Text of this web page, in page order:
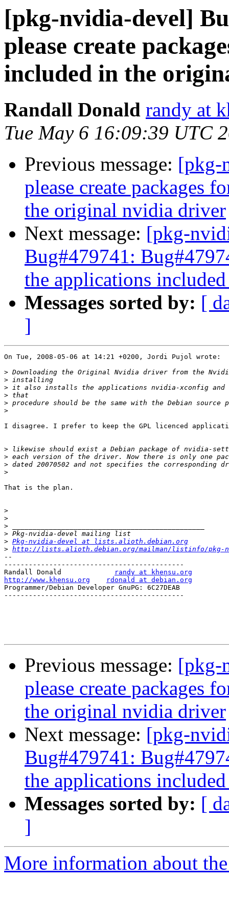
[pkg-nvidia-devel]
please create
included in the
Randall Donald randy at
Tue May 6 16:09:39 UTC
Previous message: [pkg-
please create packages
the original nvidia driver
Next message: [pkg-
Bug#479741:
the applications
Messages sorted by: [
]
On Tue, 2008-05-06 at 14:21 +0200, Jordi Pujol wrote:
>
>
>
>
>
>
I disagree. I prefer to keep the GPL licenced
>
>
>
>
That is the plan.
>
>
>
>
> Pkg-nvidia-devel at lists.alioth.debian.org
> http://lists.alioth.debian.org/mailman/listinfo/pkg-
--
--------------------------------------------
Randall Donald
randy at khensu.org
http://www.khensu.org
rdonald at debian.org
Programmer/Debian Developer GnuPG: 6C27DEAB
--------------------------------------------
Previous message: [pkg-
please create packages
the original nvidia driver
Next message: [pkg-
Bug#479741:
the applications
Messages sorted by: [
]
More information about